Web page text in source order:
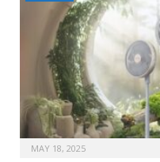
MAY 18, 2025